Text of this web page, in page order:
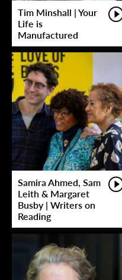
Tim Minshall | Your
Life is
Manufactured
Samira Ahmed, Sam
Leith & Margaret
Busby | Writers on
Reading